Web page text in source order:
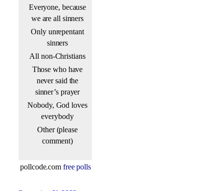
Everyone, because
we are all sinners
Only unrepentant
sinners
All non-Christians
Those who have
never said the
sinner’s prayer
Nobody, God loves
everybody
Other (please
comment)
pollcode.com free polls